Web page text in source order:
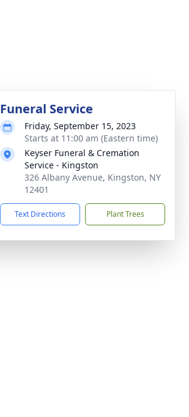
Funeral Service
Friday, September 15, 2023
Starts at 11:00 am (Eastern time)
Keyser Funeral & Cremation
Service - Kingston
326 Albany Avenue, Kingston, NY
12401
Text Directions Plant Trees